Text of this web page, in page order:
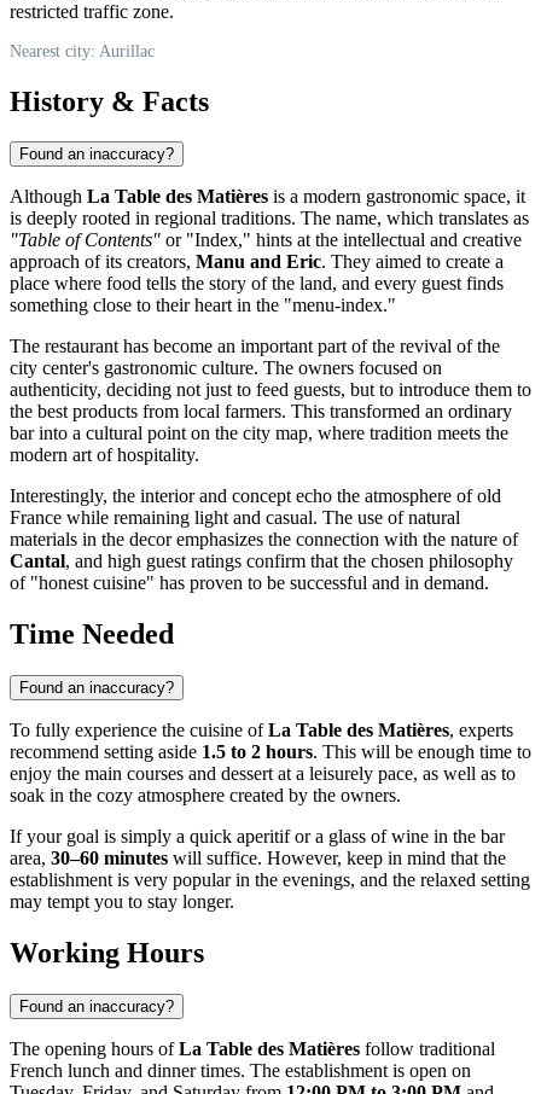
restricted traffic zone.
Nearest city: Aurillac
History & Facts
Found an inaccuracy?
Although La Table des Matières is a modern gastronomic space, it
is deeply rooted in regional traditions. The name, which translates as
"Table of Contents" or "Index," hints at the intellectual and creative
approach of its creators, Manu and Eric. They aimed to create a
place where food tells the story of the land, and every guest finds
something close to their heart in the "menu-index."
The restaurant has become an important part of the revival of the
city center's gastronomic culture. The owners focused on
authenticity, deciding not just to feed guests, but to introduce them to
the best products from local farmers. This transformed an ordinary
bar into a cultural point on the city map, where tradition meets the
modern art of hospitality.
Interestingly, the interior and concept echo the atmosphere of old
France while remaining light and casual. The use of natural
materials in the decor emphasizes the connection with the nature of
Cantal, and high guest ratings confirm that the chosen philosophy
of "honest cuisine" has proven to be successful and in demand.
Time Needed
Found an inaccuracy?
To fully experience the cuisine ofLa Table des Matières, experts
recommend setting aside 1.5 to 2 hours. This will be enough time to
enjoy the main courses and dessert at a leisurely pace, as well as to
soak in the cozy atmosphere created by the owners.
If your goal is simply a quick aperitif or a glass of wine in the bar
area, 30–60 minutes will suffice. However, keep in mind that the
establishment is very popular in the evenings, and the relaxed setting
may tempt you to stay longer.
Working Hours
Found an inaccuracy?
The opening hours ofLa Table des Matières follow traditional
French lunch and dinner times. The establishment is open on